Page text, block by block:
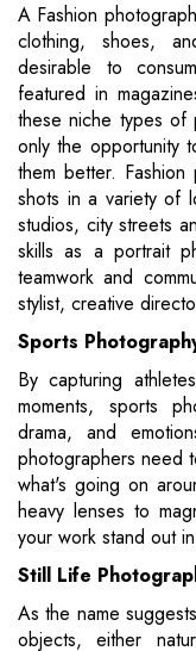
A Fashion
clothing, shoes,
desirable to
featured in
these niche types of
only the opportunity
them better.
shots in a variety of
studios, city streets
skills as a portrait
teamwork and
stylist, creative
Sports
By capturing
moments, sports
drama, and
photographers need
what's going on
heavy lenses to
your work stand out
Still Life
As the name
objects, either